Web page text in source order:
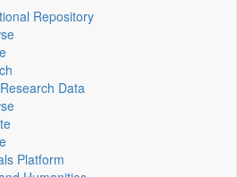
Repository
Data
Platform